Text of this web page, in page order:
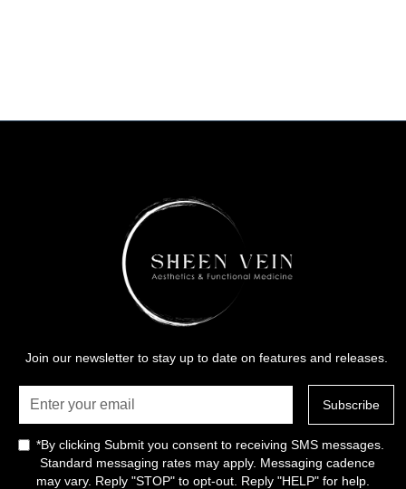
Join our newsletter to stay up to date on features and releases.
*By clicking Submit you consent to receiving SMS messages.
Standard messaging rates may apply. Messaging cadence
may vary. Reply "STOP" to opt-out. Reply "HELP" for help.